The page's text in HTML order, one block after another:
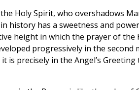
Holy Spirit, who overshadows
history has a sweetness and
height in which the prayer of the
progressively in the second
is precisely in the Angel’s